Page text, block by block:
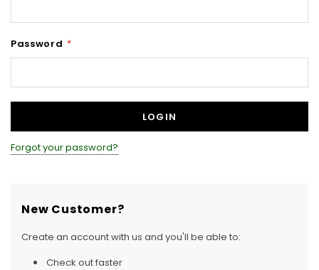
Password *
Forgot your password?
New Customer?
Create an account with us and you'll be able to:
Check out faster